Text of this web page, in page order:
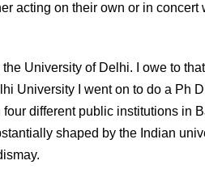
acting on their own or in
University of Delhi. I owe to
University I went on to do a Ph
different public institutions in
shaped by the Indian